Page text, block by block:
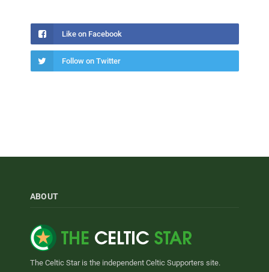
Like on Facebook
Follow on Twitter
ABOUT
The Celtic Star is the independent Celtic Supporters site.